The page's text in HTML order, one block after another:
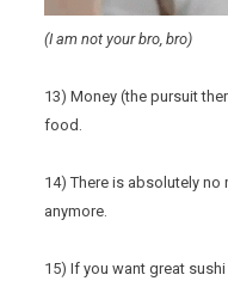
(I am not your bro, bro)
13) Money (the pursuit
food.
14) There is absolutely
anymore.
15) If you want great